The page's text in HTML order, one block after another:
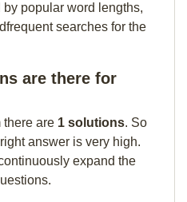
popular word lengths,
searches for the
are there for
there are 1 solutions. So
answer is very high.
expand the